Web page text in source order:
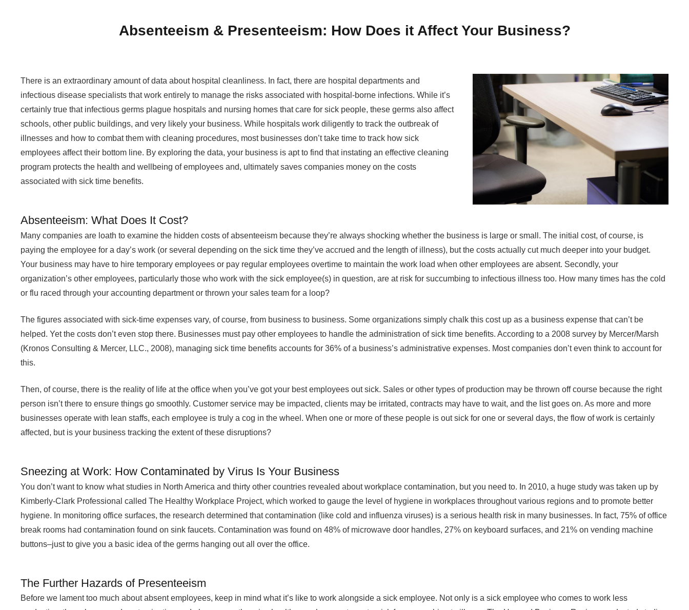
Absenteeism & Presenteeism: How Does it Affect Your Business?
There is an extraordinary amount of data about hospital cleanliness. In fact, there are hospital departments and
infectious disease specialists that work entirely to manage the risks associated with hospital-borne infections. While it’s
certainly true that infectious germs plague hospitals and nursing homes that care for sick people, these germs also affect
schools, other public buildings, and very likely your business. While hospitals work diligently to track the outbreak of
illnesses and how to combat them with cleaning procedures, most businesses don’t take time to track how sick
employees affect their bottom line. By exploring the data, your business is apt to find that instating an effective cleaning
program protects the health and wellbeing of employees and, ultimately saves companies money on the costs
associated with sick time benefits.
Absenteeism: What Does It Cost?
Many companies are loath to examine the hidden costs of absenteeism because they’re always shocking whether the business is large or small. The initial cost, of course, is
paying the employee for a day’s work (or several depending on the sick time they’ve accrued and the length of illness), but the costs actually cut much deeper into your budget.
Your business may have to hire temporary employees or pay regular employees overtime to maintain the work load when other employees are absent. Secondly, your
organization’s other employees, particularly those who work with the sick employee(s) in question, are at risk for succumbing to infectious illness too. How many times has the cold
or flu raced through your accounting department or thrown your sales team for a loop?
The figures associated with sick-time expenses vary, of course, from business to business. Some organizations simply chalk this cost up as a business expense that can’t be
helped. Yet the costs don’t even stop there. Businesses must pay other employees to handle the administration of sick time benefits. According to a 2008 survey by Mercer/Marsh
(Kronos Consulting & Mercer, LLC., 2008), managing sick time benefits accounts for 36% of a business’s administrative expenses. Most companies don’t even think to account for
this.
Then, of course, there is the reality of life at the office when you’ve got your best employees out sick. Sales or other types of production may be thrown off course because the right
person isn’t there to ensure things go smoothly. Customer service may be impacted, clients may be irritated, contracts may have to wait, and the list goes on. As more and more
businesses operate with lean staffs, each employee is truly a cog in the wheel. When one or more of these people is out sick for one or several days, the flow of work is certainly
affected, but is your business tracking the extent of these disruptions?
Sneezing at Work: How Contaminated by Virus Is Your Business
You don’t want to know what studies in North America and thirty other countries revealed about workplace contamination, but you need to. In 2010, a huge study was taken up by
Kimberly-Clark Professional called The Healthy Workplace Project, which worked to gauge the level of hygiene in workplaces throughout various regions and to promote better
hygiene. In monitoring office surfaces, the research determined that contamination (like cold and influenza viruses) is a serious health risk in many businesses. In fact, 75% of office
break rooms had contamination found on sink faucets. Contamination was found on 48% of microwave door handles, 27% on keyboard surfaces, and 21% on vending machine
buttons–just to give you a basic idea of the germs hanging out all over the office.
The Further Hazards of Presenteeism
Before we lament too much about absent employees, keep in mind what it’s like to work alongside a sick employee. Not only is a sick employee who comes to work less